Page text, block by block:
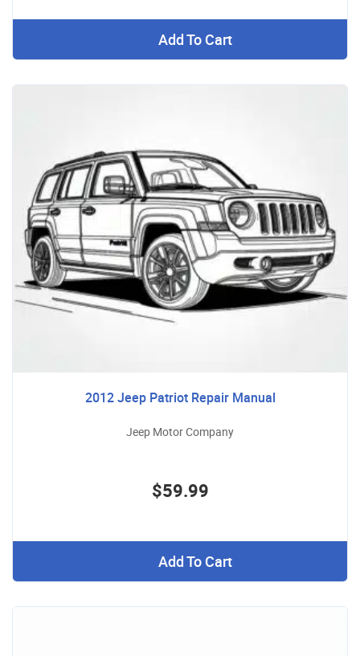
Add To Cart
2012 Jeep Patriot Repair Manual
Jeep Motor Company
$59.99
Add To Cart